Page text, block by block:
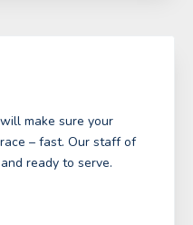
make sure your
– fast. Our staff of
ready to serve.